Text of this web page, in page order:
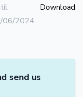
06/2024
Download
send us